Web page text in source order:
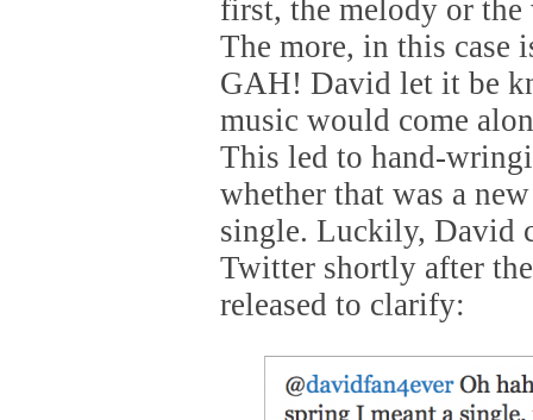
first, the melody or the
The more, in this case
GAH! David let it be
music would come
This led to hand-
whether that was a
single. Luckily, David
Twitter shortly after
released to clarify: